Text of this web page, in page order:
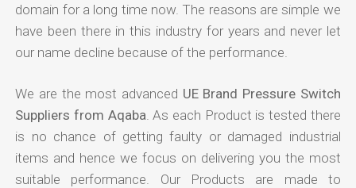
domain for a long time now. The reasons are simple we
have been there in this industry for years and never let
our name decline because of the performance.
We are the most advanced UE Brand Pressure Switch
Suppliers from Aqaba . As each Product is tested there
is no chance of getting faulty or damaged industrial
items and hence we focus on delivering you the most
suitable performance. Our Products are made to